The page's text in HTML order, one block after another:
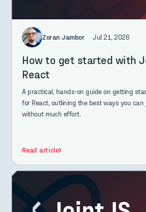
Zoran Jambor Jul 21, 2026
How to get started with
React
A practical, hands-on guide on getting
for React, outlining the best ways you can
without much effort.
Read article